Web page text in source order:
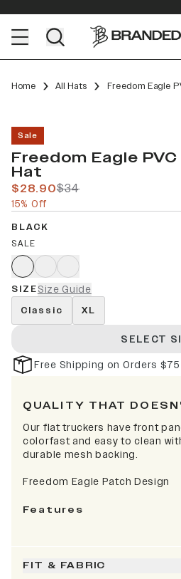
Home All Hats Freedom Eagle
Sale
Freedom Eagle
Hat
$28.90$34
15% Off
BLACK
SALE
SIZESize Guide
Classic XL
SELECT
Free Shipping on Orders
QUALITY THAT
Our flat truckers have front
colorfast and easy to clean
durable mesh backing.
Freedom Eagle Patch Design
Features
FIT & FABRIC